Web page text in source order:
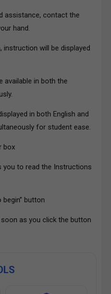
assistance, contact the
hand.
will be displayed
available in both the
in both English and
for student ease.
box
you to read the Instructions
begin” button
as you click the button